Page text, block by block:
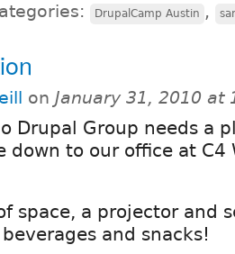
DrupalCamp Austin ,
on January 31, 2010 at
Drupal Group needs a
down to our office at C4
space, a projector and
and snacks!